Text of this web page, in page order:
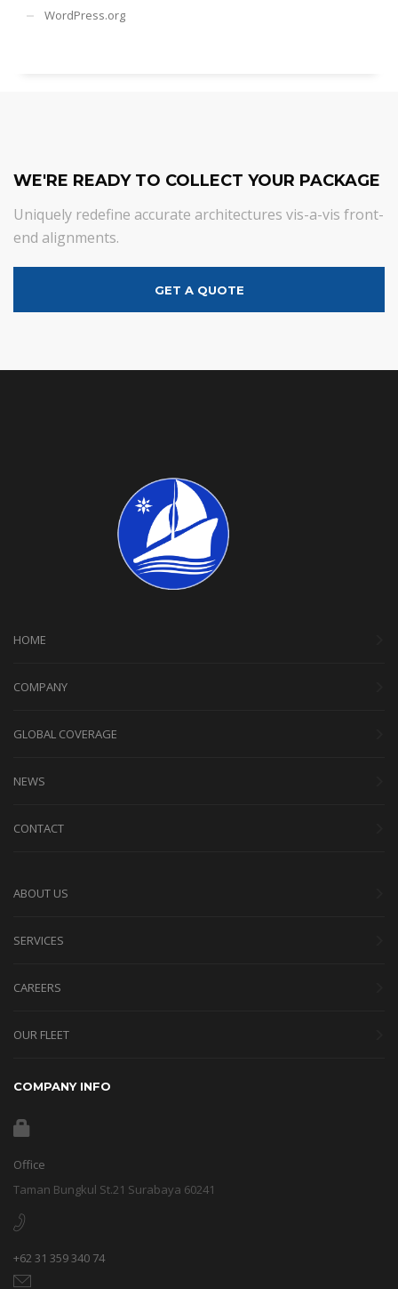
WordPress.org
WE'RE READY TO COLLECT YOUR PACKAGE
Uniquely redefine accurate architectures vis-a-vis front-
end alignments.
GET A QUOTE
HOME
COMPANY
GLOBAL COVERAGE
NEWS
CONTACT
ABOUT US
SERVICES
CAREERS
OUR FLEET
COMPANY INFO
Office
Taman Bungkul St.21 Surabaya 60241
+62 31 359 340 74